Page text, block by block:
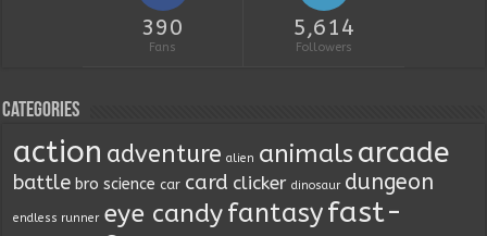
390
Fans
5,614
Followers
Categories
action adventure alien animals arcade
battle bro science car card clicker dinosaur dungeon
endless runner eye candyfantasyfast-